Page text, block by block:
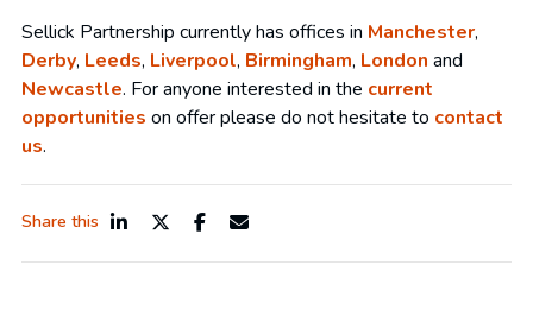
Sellick Partnership currently has offices in Manchester,
Derby, Leeds, Liverpool, Birmingham, London and
Newcastle. For anyone interested in the current
opportunities on offer please do not hesitate to contact
us.
Share this